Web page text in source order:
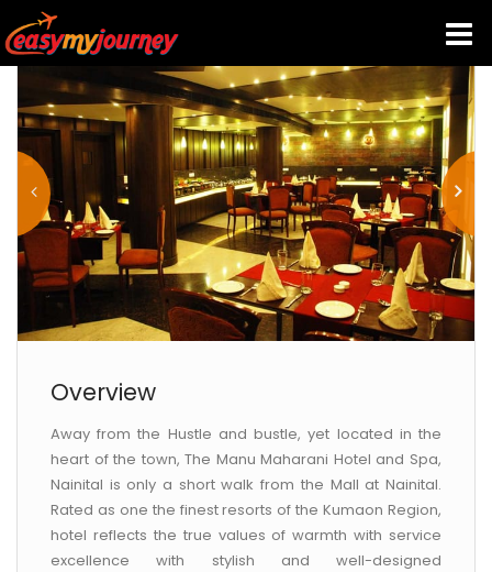
HOME
INDIA HOTELS
TRAVEL GUIDE
HOLIDAY PACKAGES
TRAVEL THEMES
CONTACT US
Overview
Away from the Hustle and bustle, yet located in the
heart of the town, The Manu Maharani Hotel and Spa,
Nainital is only a short walk from the Mall at Nainital.
Rated as one the finest resorts of the Kumaon Region,
hotel reflects the true values of warmth with service
excellence with stylish and well-designed